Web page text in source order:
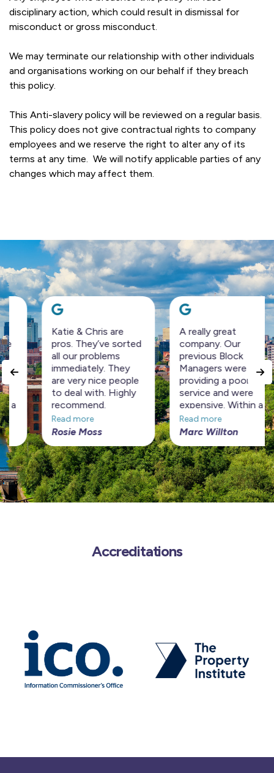
disciplinary action, which could result in dismissal for
misconduct or gross misconduct.
We may terminate our relationship with other individuals
and organisations working on our behalf if they breach
this policy.
This Anti-slavery policy will be reviewed on a regular basis.
This policy does not give contractual rights to company
employees and we reserve the right to alter any of its
terms at any time. We will notify applicable parties of any
changes which may affect them.
Katie & Chris are
pros. They’ve sorted
all our problems
immediately. They
are very nice people
to deal with. Highly
recommend.
Read more
Rosie Moss
A really great
company. Our
previous Block
Managers were
providing a poor
service and were
expensive. Within a
short period Horizon
Management have
turned the Block
around at a
considerably cheaper
price. Highly
recommended!
Read more
Marc Willton
Accreditations